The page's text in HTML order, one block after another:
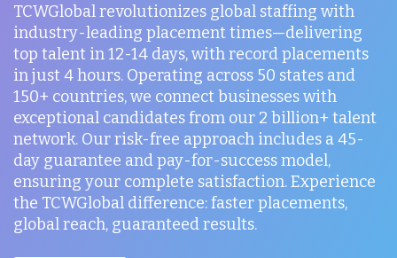
TCWGlobal revolutionizes global staffing with
industry-leading placement times—delivering
top talent in 12-14 days, with record placements
in just 4 hours. Operating across 50 states and
150+ countries, we connect businesses with
exceptional candidates from our 2 billion+ talent
network. Our risk-free approach includes a 45-
day guarantee and pay-for-success model,
ensuring your complete satisfaction. Experience
the TCWGlobal difference: faster placements,
global reach, guaranteed results.